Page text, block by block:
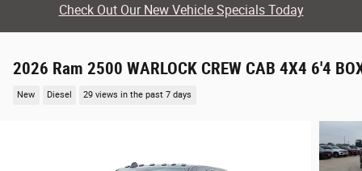
Check Out Our New Vehicle Specials Today
2026 Ram 2500 WARLOCK CREW CAB 4X4 6'4
New Diesel 29 views in the past 7 days